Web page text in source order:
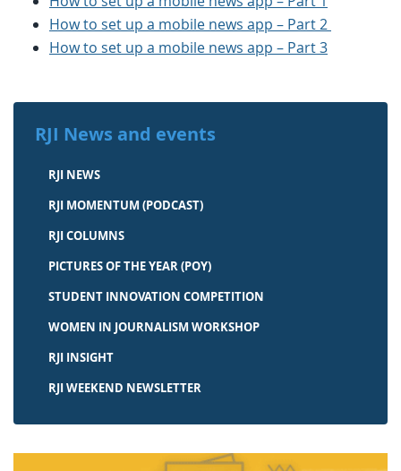
How to set up a mobile news app – Part 2
How to set up a mobile news app – Part 3
RJI News and events
RJI NEWS
RJI MOMENTUM (PODCAST)
RJI COLUMNS
PICTURES OF THE YEAR (POY)
STUDENT INNOVATION COMPETITION
WOMEN IN JOURNALISM WORKSHOP
RJI INSIGHT
RJI WEEKEND NEWSLETTER